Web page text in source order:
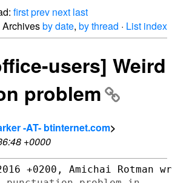
firstprev next last
by date, by thread · List index
users] Weird
problem
-AT- btinternet.com>
+0000